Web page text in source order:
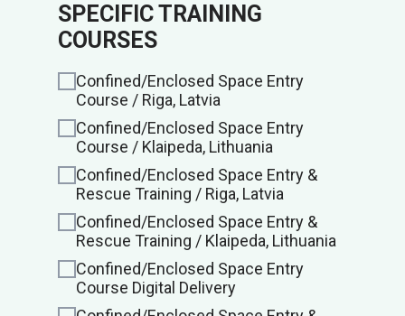
SPECIFIC TRAINING
COURSES
Confined/Enclosed Space Entry
Course / Riga, Latvia
Confined/Enclosed Space Entry
Course / Klaipeda, Lithuania
Confined/Enclosed Space Entry &
Rescue Training / Riga, Latvia
Confined/Enclosed Space Entry &
Rescue Training / Klaipeda, Lithuania
Confined/Enclosed Space Entry
Course Digital Delivery